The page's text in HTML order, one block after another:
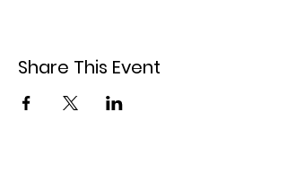
Share This Event